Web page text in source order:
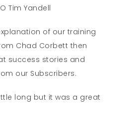
Tim Yandell
of our training
Chad Corbett then
success stories and
our Subscribers.
long but it was a great